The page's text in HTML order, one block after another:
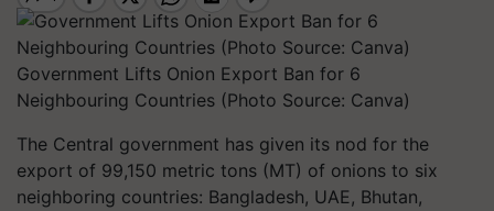
Government Lifts Onion Export Ban for 6
Neighbouring Countries (Photo Source: Canva)
The Central government has given its nod for the
export of 99,150 metric tons (MT) of onions to six
neighboring countries: Bangladesh, UAE, Bhutan,